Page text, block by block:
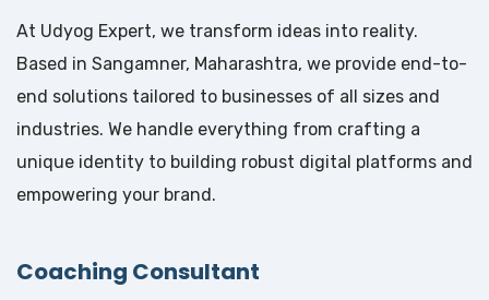
At Udyog Expert, we transform ideas into reality.
Based in Sangamner, Maharashtra, we provide end-to-
end solutions tailored to businesses of all sizes and
industries. We handle everything from crafting a
unique identity to building robust digital platforms and
empowering your brand.
Coaching Consultant